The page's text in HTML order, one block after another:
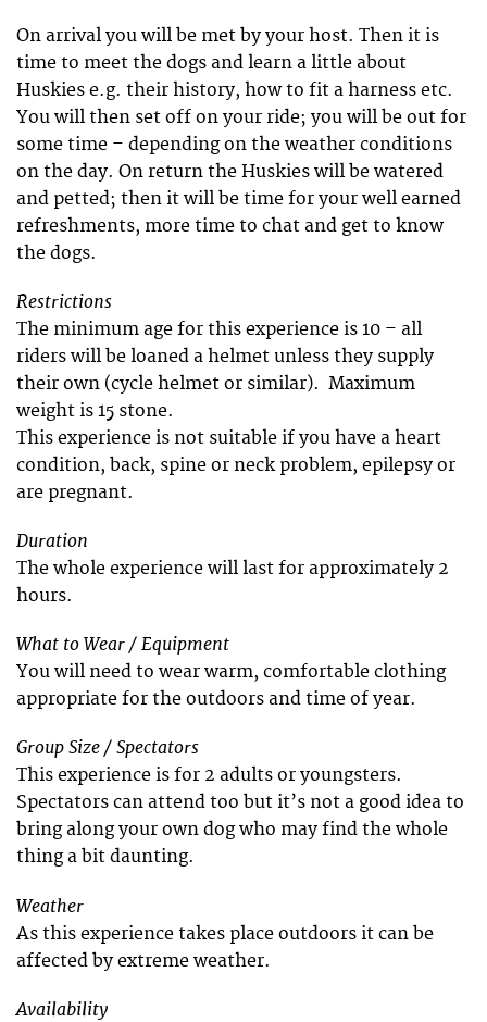
On arrival you will be met by your host. Then it is
time to meet the dogs and learn a little about
Huskies e.g. their history, how to fit a harness etc.
You will then set off on your ride; you will be out for
some time – depending on the weather conditions
on the day. On return the Huskies will be watered
and petted; then it will be time for your well earned
refreshments, more time to chat and get to know
the dogs.
Restrictions
The minimum age for this experience is 10 – all
riders will be loaned a helmet unless they supply
their own (cycle helmet or similar). Maximum
weight is 15 stone.
This experience is not suitable if you have a heart
condition, back, spine or neck problem, epilepsy or
are pregnant.
Duration
The whole experience will last for approximately 2
hours.
What to Wear / Equipment
You will need to wear warm, comfortable clothing
appropriate for the outdoors and time of year.
Group Size / Spectators
This experience is for 2 adults or youngsters.
Spectators can attend too but it’s not a good idea to
bring along your own dog who may find the whole
thing a bit daunting.
Weather
As this experience takes place outdoors it can be
affected by extreme weather.
Availability